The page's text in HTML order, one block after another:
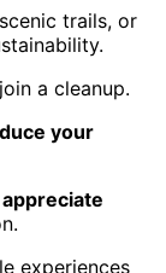
trails, or
a cleanup.
your
appreciate
experiences